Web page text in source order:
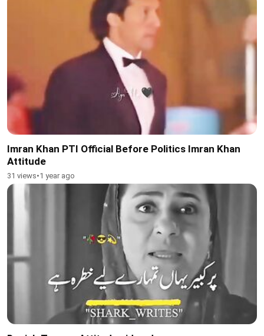
Imran Khan PTI Official Before Politics Imran Khan
Attitude
31 views•1 year ago